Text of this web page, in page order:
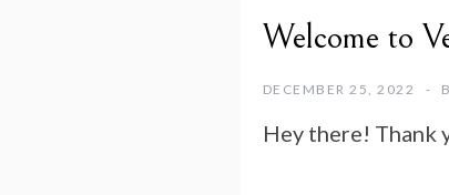
Welcome to
DECEMBER 25, 2022
Hey there! Thank